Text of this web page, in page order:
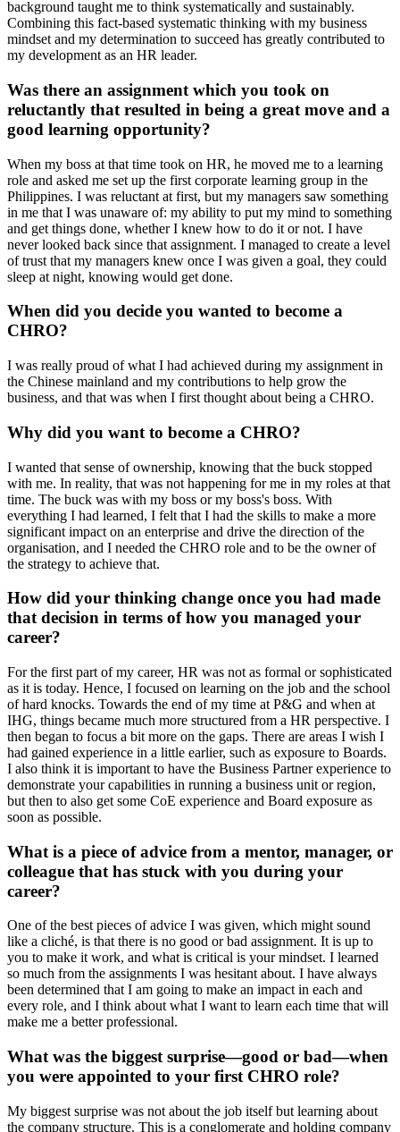
background taught me to think systematically and sustainably.
Combining this fact-based systematic thinking with my business
mindset and my determination to succeed has greatly contributed to
my development as an HR leader.
Was there an assignment which you took on
reluctantly that resulted in being a great move and a
good learning opportunity?
When my boss at that time took on HR, he moved me to a learning
role and asked me set up the first corporate learning group in the
Philippines. I was reluctant at first, but my managers saw something
in me that I was unaware of: my ability to put my mind to something
and get things done, whether I knew how to do it or not. I have
never looked back since that assignment. I managed to create a level
of trust that my managers knew once I was given a goal, they could
sleep at night, knowing would get done.
When did you decide you wanted to become a
CHRO?
I was really proud of what I had achieved during my assignment in
the Chinese mainland and my contributions to help grow the
business, and that was when I first thought about being a CHRO.
Why did you want to become a CHRO?
I wanted that sense of ownership, knowing that the buck stopped
with me. In reality, that was not happening for me in my roles at that
time. The buck was with my boss or my boss's boss. With
everything I had learned, I felt that I had the skills to make a more
significant impact on an enterprise and drive the direction of the
organisation, and I needed the CHRO role and to be the owner of
the strategy to achieve that.
How did your thinking change once you had made
that decision in terms of how you managed your
career?
For the first part of my career, HR was not as formal or sophisticated
as it is today. Hence, I focused on learning on the job and the school
of hard knocks. Towards the end of my time at P&G and when at
IHG, things became much more structured from a HR perspective. I
then began to focus a bit more on the gaps. There are areas I wish I
had gained experience in a little earlier, such as exposure to Boards.
I also think it is important to have the Business Partner experience to
demonstrate your capabilities in running a business unit or region,
but then to also get some CoE experience and Board exposure as
soon as possible.
What is a piece of advice from a mentor, manager, or
colleague that has stuck with you during your
career?
One of the best pieces of advice I was given, which might sound
like a cliché, is that there is no good or bad assignment. It is up to
you to make it work, and what is critical is your mindset. I learned
so much from the assignments I was hesitant about. I have always
been determined that I am going to make an impact in each and
every role, and I think about what I want to learn each time that will
make me a better professional.
What was the biggest surprise—good or bad—when
you were appointed to your first CHRO role?
My biggest surprise was not about the job itself but learning about
the company structure. This is a conglomerate and holding company